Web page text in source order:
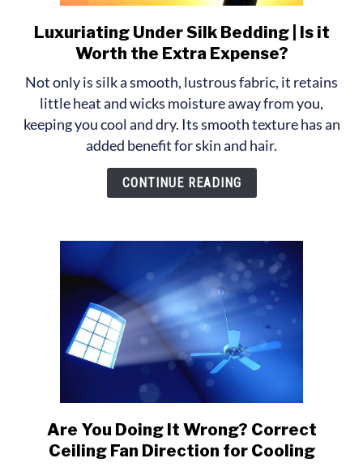
link
to
Under
Silk
Bedding
|
Is
it
Extra
Expense?
Luxuriating Under Silk Bedding | Is it
Worth the Extra Expense?
Not only is silk a smooth, lustrous fabric, it retains
little heat and wicks moisture away from you,
keeping you cool and dry. Its smooth texture has an
added benefit for skin and hair.
CONTINUE READING
link
to
Are You Doing It Wrong? Correct
Ceiling Fan Direction for Cooling